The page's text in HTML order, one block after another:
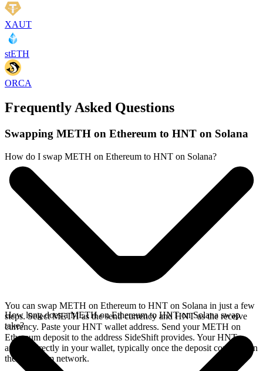
XAUT
stETH
ORCA
Frequently Asked Questions
Swapping METH on Ethereum to HNT on Solana
How do I swap METH on Ethereum to HNT on Solana?
You can swap METH on Ethereum to HNT on Solana in just a few
steps. Select METH as the send currency and HNT as the receive
currency. Paste your HNT wallet address. Send your METH on
Ethereum deposit to the address SideShift provides. Your HNT
arrives directly in your wallet, typically once the deposit confirms on
the Ethereum network.
How long does a METH on Ethereum to HNT on Solana swap
take?